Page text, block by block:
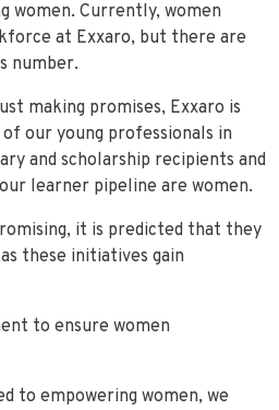
women. Currently, women
at Exxaro, but there are
number.
making promises, Exxaro is
our young professionals in
and scholarship recipients and
learner pipeline are women.
it is predicted that they
these initiatives gain
to ensure women
to empowering women, we